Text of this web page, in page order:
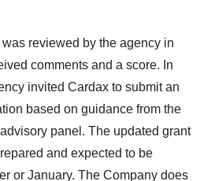
reviewed by the agency in
comments and a score. In
invited Cardax to submit an
based on guidance from the
panel. The updated grant
and expected to be
or January. The Company does